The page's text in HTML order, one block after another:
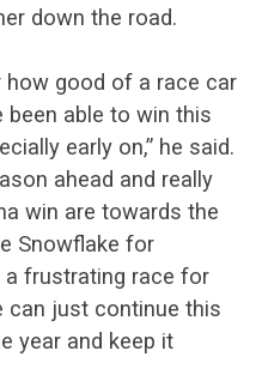
down the road.
how good of a race car
been able to win this
early on,” he said.
ahead and really
win are towards the
Snowflake for
a frustrating race for
can just continue this
year and keep it